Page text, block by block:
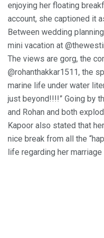
enjoying her floating
account, she captioned it
Between wedding
mini vacation at
The views are gorg, the
@rohanthakkar1511, the
marine life under water
just beyond!!!!” Going by
and Rohan and both
Kapoor also stated that
nice break from all the
life regarding her